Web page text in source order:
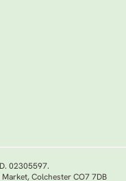
02305597.
Colchester CO7 7DB